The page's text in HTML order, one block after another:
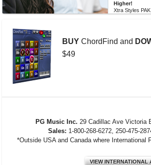
Higher!
Xtra Styles
MORE
BUY ChordFind and
$49
PG Music Inc. 29 Cadillac Ave Victoria
Sales: 1-800-268-6272, 250-475-
*Outside USA and Canada where International
VIEW INTERNATIONAL